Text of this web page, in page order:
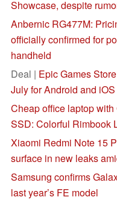
Showcase, despite
Anbernic RG477M:
officially confirmed for
handheld
Deal | Epic Games
July for Android and
Cheap office laptop
SSD: Colorful Rimbook
Xiaomi Redmi Note 15
surface in new leaks
Samsung confirms
last year’s FE model